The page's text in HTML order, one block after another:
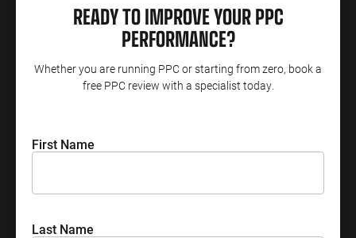
Content Audit
SEO Bomb®
GA4 Audit
Reporting
Engineering
Engineering
SaaS PPC
SaaS SEO
SERVICES
Professional
Services PPC
Professional
DEFENCE
READY TO IMPROVE YOUR PPC
PERFORMANCE?
Whether you are running PPC or starting from zero, book a
free PPC review with a specialist today.
First Name
Last Name